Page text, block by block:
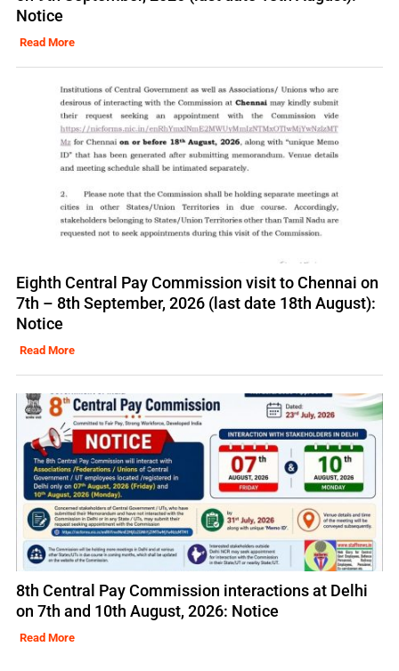
Notice
Read More
Eighth Central Pay Commission visit to Chennai on
7th – 8th September, 2026 (last date 18th August):
Notice
Read More
8th Central Pay Commission interactions at Delhi
on 7th and 10th August, 2026: Notice
Read More